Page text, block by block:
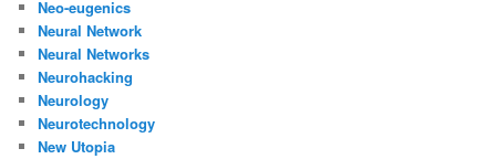
Neo-eugenics
Neural Network
Neural Networks
Neurohacking
Neurology
Neurotechnology
New Utopia